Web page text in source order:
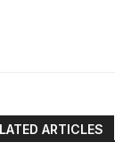
ARTICLES